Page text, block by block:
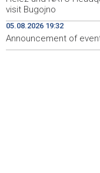
odgovor 2026'
09:10
Kantonalni ured
prošle godine
visit Bugojno
05.08.2026 19:32
Announcement of